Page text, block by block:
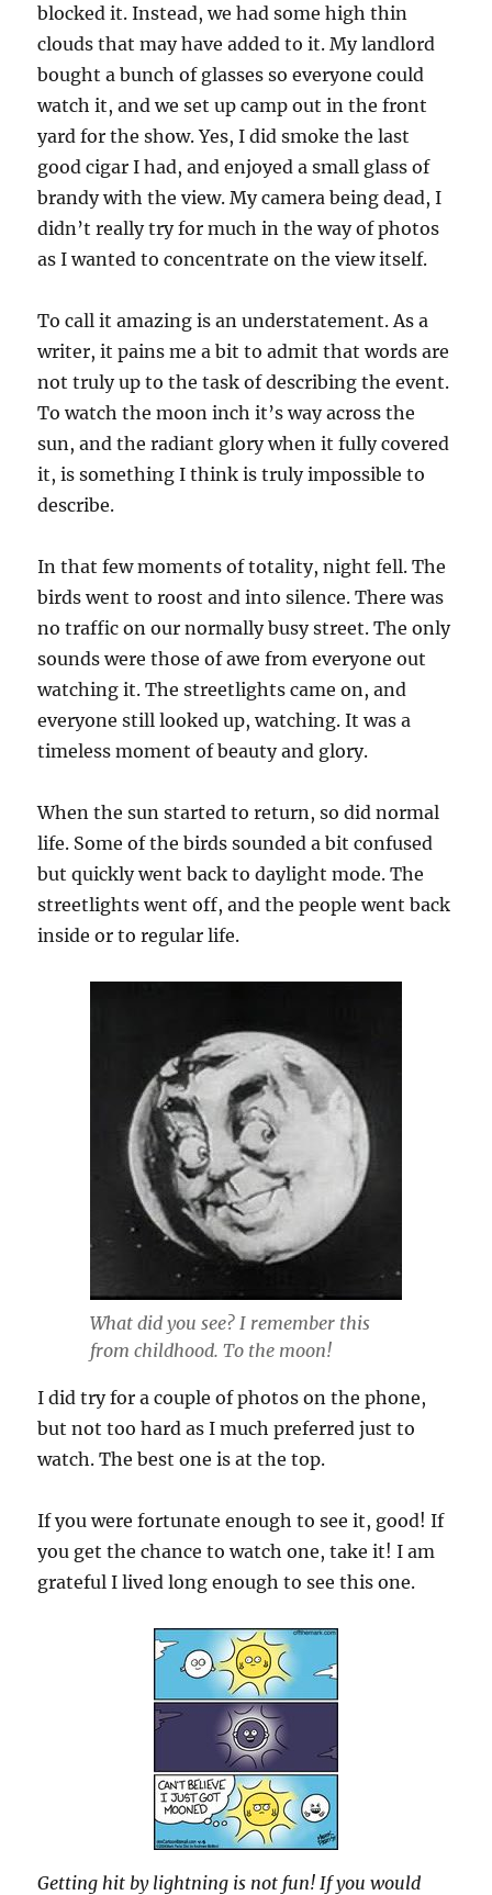
blocked it. Instead, we had some high thin
clouds that may have added to it. My landlord
bought a bunch of glasses so everyone could
watch it, and we set up camp out in the front
yard for the show. Yes, I did smoke the last
good cigar I had, and enjoyed a small glass of
brandy with the view. My camera being dead, I
didn’t really try for much in the way of photos
as I wanted to concentrate on the view itself.
To call it amazing is an understatement. As a
writer, it pains me a bit to admit that words are
not truly up to the task of describing the event.
To watch the moon inch it’s way across the
sun, and the radiant glory when it fully covered
it, is something I think is truly impossible to
describe.
In that few moments of totality, night fell. The
birds went to roost and into silence. There was
no traffic on our normally busy street. The only
sounds were those of awe from everyone out
watching it. The streetlights came on, and
everyone still looked up, watching. It was a
timeless moment of beauty and glory.
When the sun started to return, so did normal
life. Some of the birds sounded a bit confused
but quickly went back to daylight mode. The
streetlights went off, and the people went back
inside or to regular life.
What did you see? I remember this
from childhood. To the moon!
I did try for a couple of photos on the phone,
but not too hard as I much preferred just to
watch. The best one is at the top.
If you were fortunate enough to see it, good! If
you get the chance to watch one, take it! I am
grateful I lived long enough to see this one.
Getting hit by lightning is not fun! If you would